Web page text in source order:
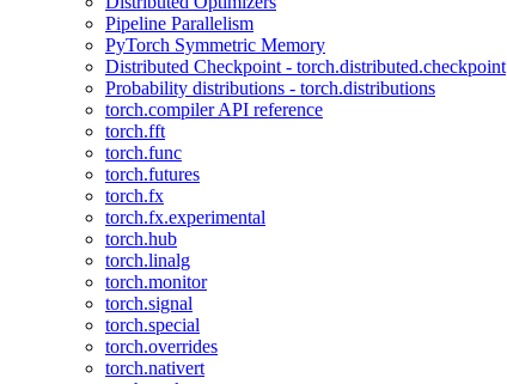
Pipeline Parallelism
PyTorch Symmetric Memory
Distributed Checkpoint - torch.distributed.checkpoint
Probability distributions - torch.distributions
torch.compiler API reference
torch.fft
torch.func
torch.futures
torch.fx
torch.fx.experimental
torch.hub
torch.linalg
torch.monitor
torch.signal
torch.special
torch.overrides
torch.nativert